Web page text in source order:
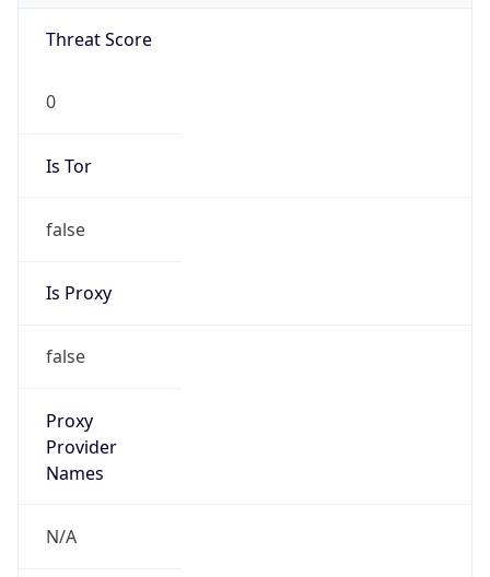
Threat Score
0
Is Tor
false
Is Proxy
false
Proxy
Provider
Names
N/A